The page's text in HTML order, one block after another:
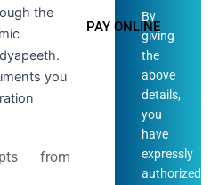
PAY ONLINE
the
you
from
By
giving
the
above
details,
you
have
expressly
authorized